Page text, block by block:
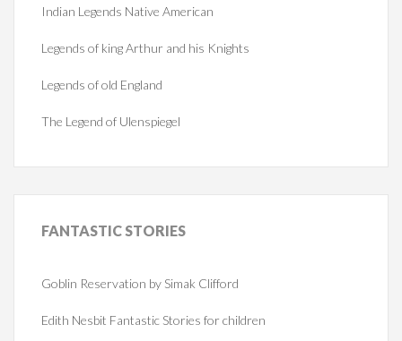
Indian Legends Native American
Legends of king Arthur and his Knights
Legends of old England
The Legend of Ulenspiegel
FANTASTICSTORIES
Goblin Reservation by Simak Clifford
Edith Nesbit Fantastic Stories for children